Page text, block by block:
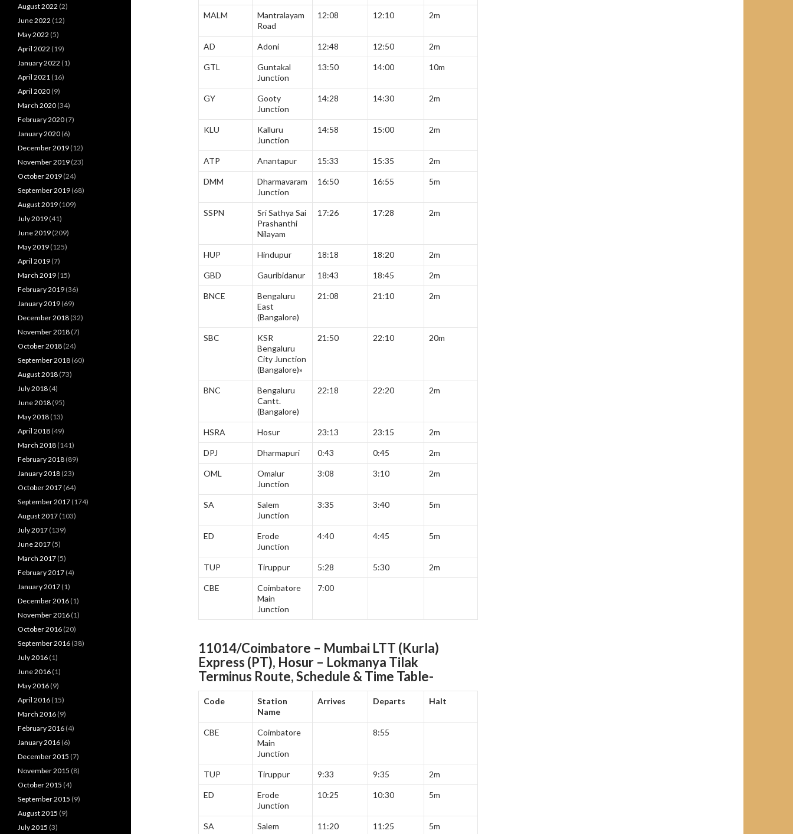
MALM
Mantralayam
Road
12:08 12:10 2m
AD Adoni 12:48 12:50 2m
GTL
Guntakal
Junction
13:50 14:00 10m
GY
Gooty
Junction
14:28 14:30 2m
KLU
Kalluru
Junction
14:58 15:00 2m
ATP Anantapur 15:33 15:35 2m
DMM
Dharmavaram
Junction
16:50 16:55 5m
SSPN
Sri Sathya Sai
Prashanthi
Nilayam
17:26 17:28 2m
HUP Hindupur 18:18 18:20 2m
GBD Gauribidanur 18:43 18:45 2m
BNCE
Bengaluru
East
(Bangalore)
21:08 21:10 2m
SBC
KSR
Bengaluru
City Junction
(Bangalore)»
21:50 22:10 20m
BNC
Bengaluru
Cantt.
(Bangalore)
22:18 22:20 2m
HSRA Hosur 23:13 23:15 2m
DPJ Dharmapuri 0:43 0:45 2m
OML
Omalur
Junction
3:08 3:10 2m
SA
Salem
Junction
3:35 3:40 5m
ED
Erode
Junction
4:40 4:45 5m
TUP Tiruppur 5:28 5:30 2m
CBE
Coimbatore
Main
Junction
7:00
11014/Coimbatore – Mumbai LTT (Kurla)
Express (PT), Hosur – Lokmanya Tilak
Terminus Route, Schedule & Time Table-
Code
Station
Name
Arrives Departs Halt
CBE
Coimbatore
Main
Junction
8:55
TUP Tiruppur 9:33 9:35 2m
ED
Erode
Junction
10:25 10:30 5m
SA
Salem
11:20 11:25 5m
August 2022 (2)
June 2022 (12)
May 2022 (5)
April 2022 (19)
January 2022 (1)
April 2021 (16)
April 2020 (9)
March 2020 (34)
February 2020 (7)
January 2020 (6)
December 2019 (12)
November 2019 (23)
October 2019 (24)
September 2019 (68)
August 2019 (109)
July 2019 (41)
June 2019 (209)
May 2019 (125)
April 2019 (7)
March 2019 (15)
February 2019 (36)
January 2019 (69)
December 2018 (32)
November 2018 (7)
October 2018 (24)
September 2018 (60)
August 2018 (73)
July 2018 (4)
June 2018 (95)
May 2018 (13)
April 2018 (49)
March 2018 (141)
February 2018 (89)
January 2018 (23)
October 2017 (64)
September 2017 (174)
August 2017 (103)
July 2017 (139)
June 2017 (5)
March 2017 (5)
February 2017 (4)
January 2017 (1)
December 2016 (1)
November 2016 (1)
October 2016 (20)
September 2016 (38)
July 2016 (1)
June 2016 (1)
May 2016 (9)
April 2016 (15)
March 2016 (9)
February 2016 (4)
January 2016 (6)
December 2015 (7)
November 2015 (8)
October 2015 (4)
September 2015 (9)
August 2015 (9)
July 2015 (3)